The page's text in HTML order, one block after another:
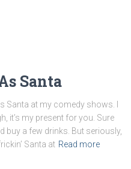
Santa
Santa at my comedy shows. I
it’s my present for you. Sure
buy a few drinks. But seriously,
Santa at Read more